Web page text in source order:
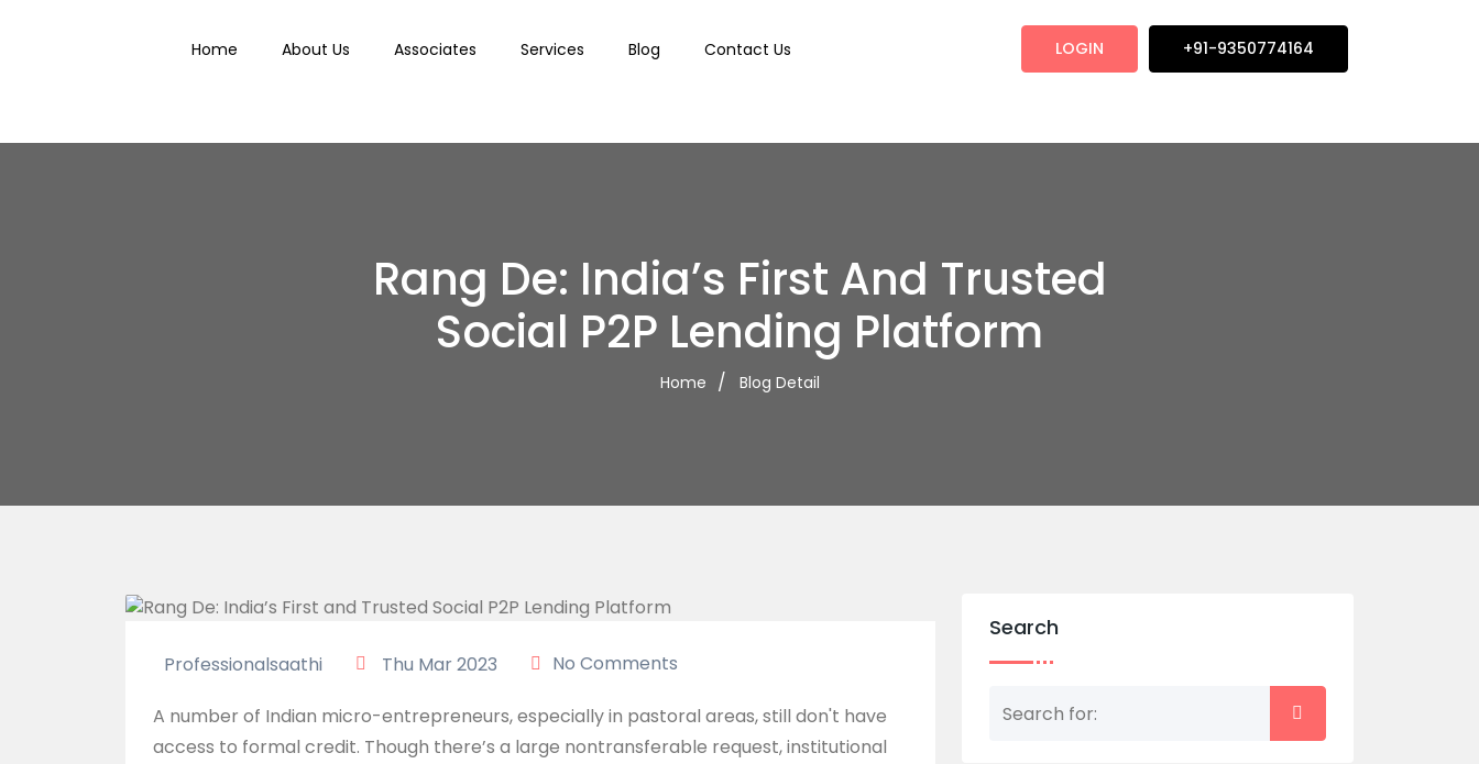
Home About Us Associates Services Blog Contact Us +91-9350774164
LOGIN
Rang De: India’s First And Trusted
Social P2P Lending Platform
Home Blog Detail
Professionalsaathi Thu Mar 2023 No Comments
A number of Indian micro-entrepreneurs, especially in pastoral areas, still don't have
access to formal credit. Though there’s a large nontransferable request, institutional
Search